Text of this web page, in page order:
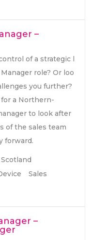
–
of a strategic l
role? Or loo
you further?
a Northern-
to look after
of the sales team
forward.
Scotland
Sales
–